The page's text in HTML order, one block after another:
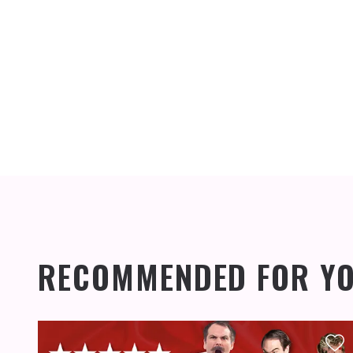
RECOMMENDED FOR